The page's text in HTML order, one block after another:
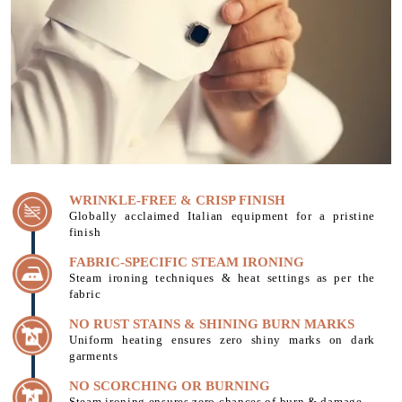
WRINKLE-FREE & CRISP FINISH
Globally acclaimed Italian equipment for a pristine
finish
FABRIC-SPECIFIC STEAM IRONING
Steam ironing techniques & heat settings as per the
fabric
NO RUST STAINS & SHINING BURN MARKS
Uniform heating ensures zero shiny marks on dark
garments
NO SCORCHING OR BURNING